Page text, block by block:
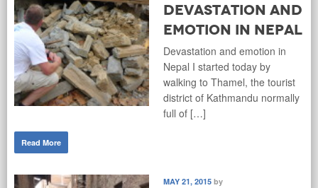
Devastation and
Emotion in Nepal
Devastation and emotion in
Nepal I started today by
walking to Thamel, the tourist
district of Kathmandu normally
full of […]
Read More
MAY 21, 2015 by